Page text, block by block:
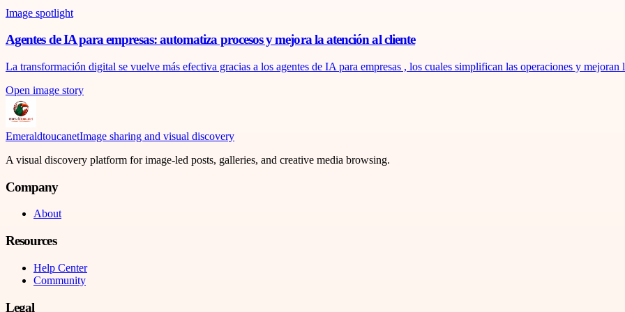
Image spotlight
Agentes de IA para empresas: automatiza procesos y mejora la atención al cliente
La transformación digital se vuelve más efectiva gracias a los agentes de IA para empresas , los cuales simplifican las operaciones y mejoran
Open image story
EmeraldtoucanetImage sharing and visual discovery
A visual discovery platform for image-led posts, galleries, and creative media browsing.
Company
About
Resources
Help Center
Community
Legal